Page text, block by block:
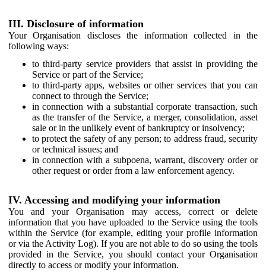
III. Disclosure of information
Your Organisation discloses the information collected in the
following ways:
to third-party service providers that assist in providing the
Service or part of the Service;
to third-party apps, websites or other services that you can
connect to through the Service;
in connection with a substantial corporate transaction, such
as the transfer of the Service, a merger, consolidation, asset
sale or in the unlikely event of bankruptcy or insolvency;
to protect the safety of any person; to address fraud, security
or technical issues; and
in connection with a subpoena, warrant, discovery order or
other request or order from a law enforcement agency.
IV. Accessing and modifying your information
You and your Organisation may access, correct or delete
information that you have uploaded to the Service using the tools
within the Service (for example, editing your profile information
or via the Activity Log). If you are not able to do so using the tools
provided in the Service, you should contact your Organisation
directly to access or modify your information.